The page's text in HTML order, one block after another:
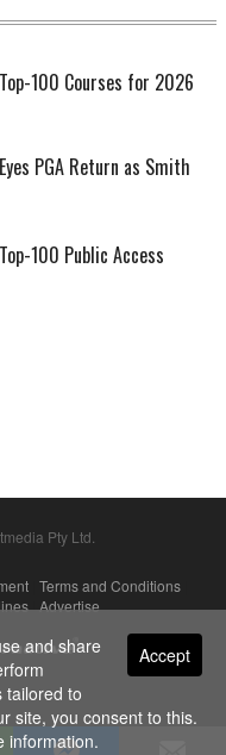
100 Courses for 2026
PGA Return as Smith
100 Public Access
Pty Ltd.
Terms and Conditions
|Advertise
Accept
and share
tailored to
site, you consent to this.
information.